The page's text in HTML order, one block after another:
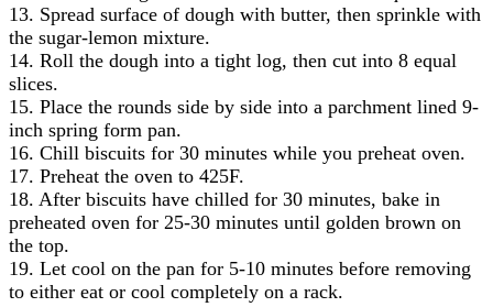
13. Spread surface of dough with butter, then sprinkle with
the sugar-lemon mixture.
14. Roll the dough into a tight log, then cut into 8 equal
slices.
15. Place the rounds side by side into a parchment lined 9-
inch spring form pan.
16. Chill biscuits for 30 minutes while you preheat oven.
17. Preheat the oven to 425F.
18. After biscuits have chilled for 30 minutes, bake in
preheated oven for 25-30 minutes until golden brown on
the top.
19. Let cool on the pan for 5-10 minutes before removing
to either eat or cool completely on a rack.